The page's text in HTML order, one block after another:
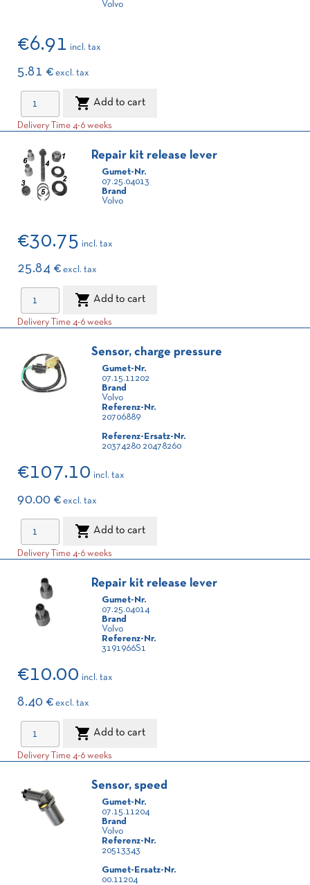
Volvo
€6.91 incl. tax
5.81 € excl. tax
 Add to cart
Delivery Time 4-6 weeks
Repair kit release lever
Gumet-Nr.
07.25.04013
Brand
Volvo
€30.75 incl. tax
25.84 € excl. tax
 Add to cart
Delivery Time 4-6 weeks
Sensor, charge pressure
Gumet-Nr.
07.15.11202
Brand
Volvo
Referenz-Nr.
20706889
Referenz-Ersatz-Nr.
20374280 20478260
€107.10 incl. tax
90.00 € excl. tax
 Add to cart
Delivery Time 4-6 weeks
Repair kit release lever
Gumet-Nr.
07.25.04014
Brand
Volvo
Referenz-Nr.
3191966S1
€10.00 incl. tax
8.40 € excl. tax
 Add to cart
Delivery Time 4-6 weeks
Sensor, speed
Gumet-Nr.
07.15.11204
Brand
Volvo
Referenz-Nr.
20513343
Gumet-Ersatz-Nr.
00.11204